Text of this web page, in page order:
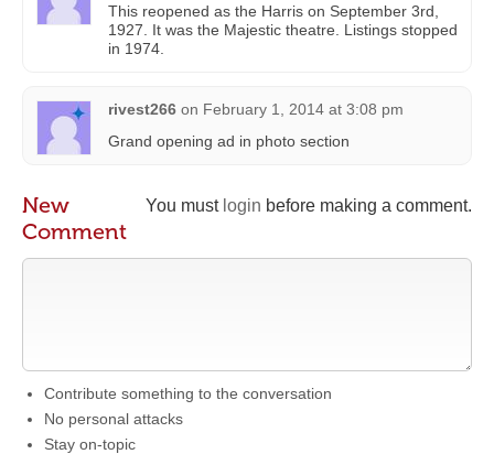
This reopened as the Harris on September 3rd,
1927. It was the Majestic theatre. Listings stopped
in 1974.
rivest266 on February 1, 2014 at 3:08 pm
Grand opening ad in photo section
You must login before making a comment.
New
Comment
Contribute something to the conversation
No personal attacks
Stay on-topic